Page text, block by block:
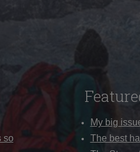
so
My big
The best